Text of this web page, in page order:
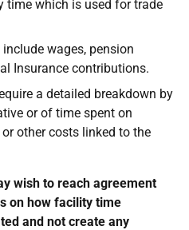
time which is used for trade
wages, pension
Insurance contributions.
a detailed breakdown by
or of time spent on
other costs linked to the
wish to reach agreement
on how facility time
and not create any